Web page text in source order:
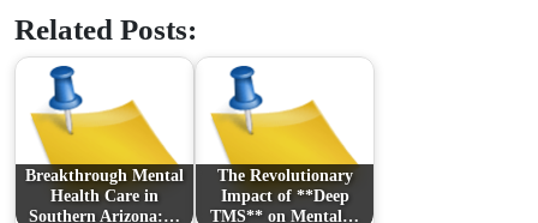
Related Posts:
Breakthrough Mental
Health Care in
Southern Arizona:…
The Revolutionary
Impact of **Deep
TMS** on Mental…